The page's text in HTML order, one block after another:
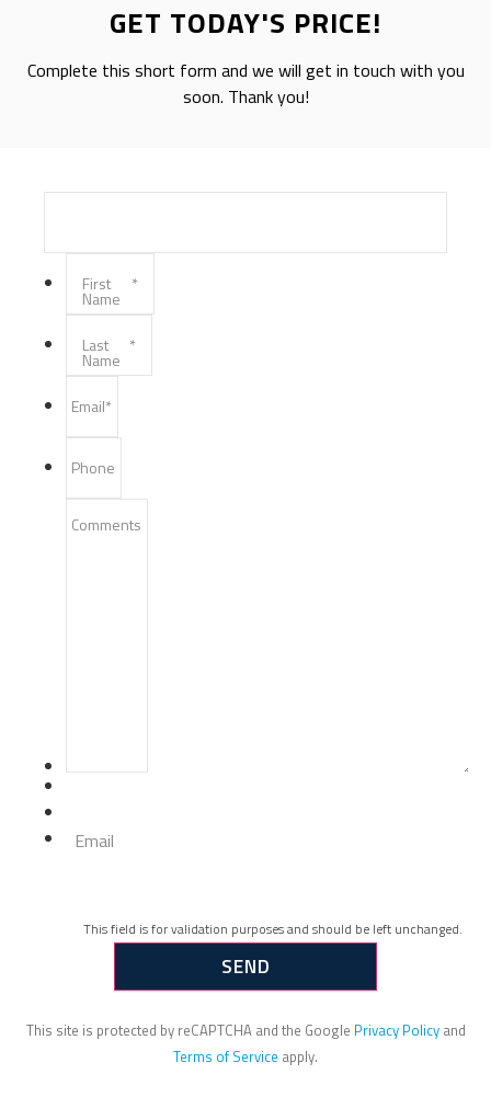
GET TODAY'S PRICE!
Complete this short form and we will get in touch with you
soon. Thank you!
First
Name
*
Last
Name
*
Email*
Phone
Comments
Email
This field is for validation purposes and should be left unchanged.
This site is protected by reCAPTCHA and the Google Privacy Policyand
Terms of Service apply.